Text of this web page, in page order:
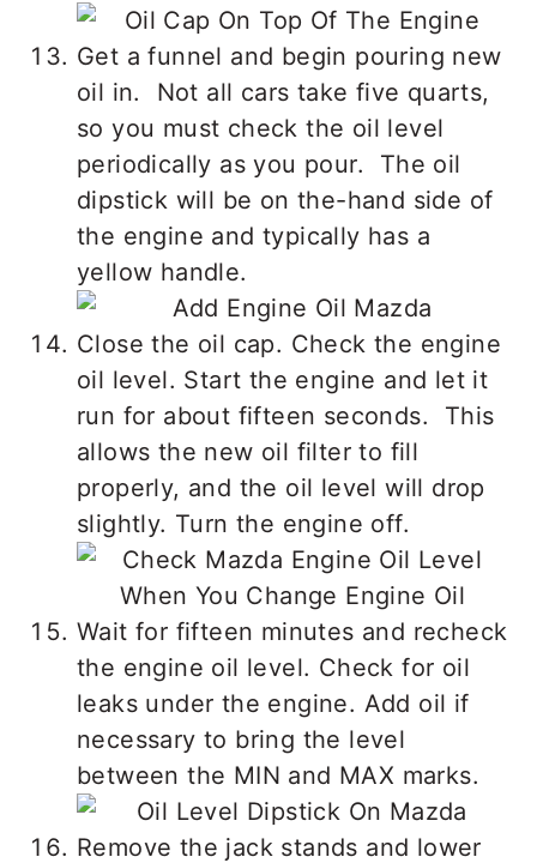
Get a funnel and begin pouring new
oil in. Not all cars take five quarts,
so you must check the oil level
periodically as you pour. The oil
dipstick will be on the-hand side of
the engine and typically has a
yellow handle.
Close the oil cap. Check the engine
oil level. Start the engine and let it
run for about fifteen seconds. This
allows the new oil filter to fill
properly, and the oil level will drop
slightly. Turn the engine off.
Wait for fifteen minutes and recheck
the engine oil level. Check for oil
leaks under the engine. Add oil if
necessary to bring the level
between the MIN and MAX marks.
Remove the jack stands and lower